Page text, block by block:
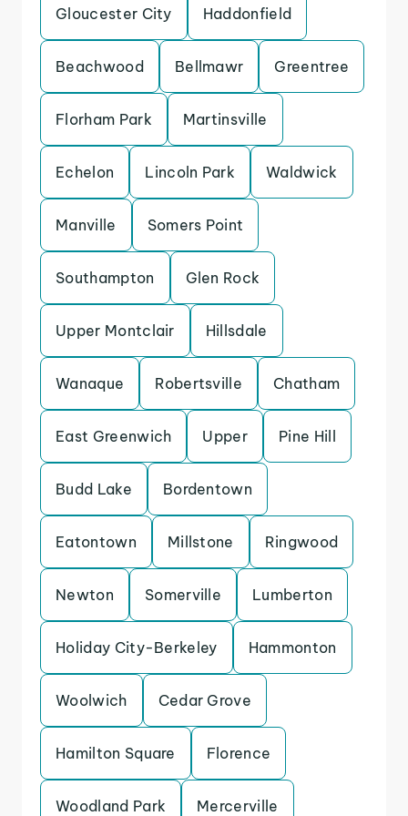
Gloucester City Haddonfield
Beachwood Bellmawr Greentree
Florham Park Martinsville
Echelon Lincoln Park Waldwick
Manville Somers Point
Southampton Glen Rock
Upper Montclair Hillsdale
Wanaque Robertsville Chatham
East Greenwich Upper Pine Hill
Budd Lake Bordentown
Eatontown Millstone Ringwood
Newton Somerville Lumberton
Holiday City-Berkeley Hammonton
Woolwich Cedar Grove
Hamilton Square Florence
Woodland Park Mercerville